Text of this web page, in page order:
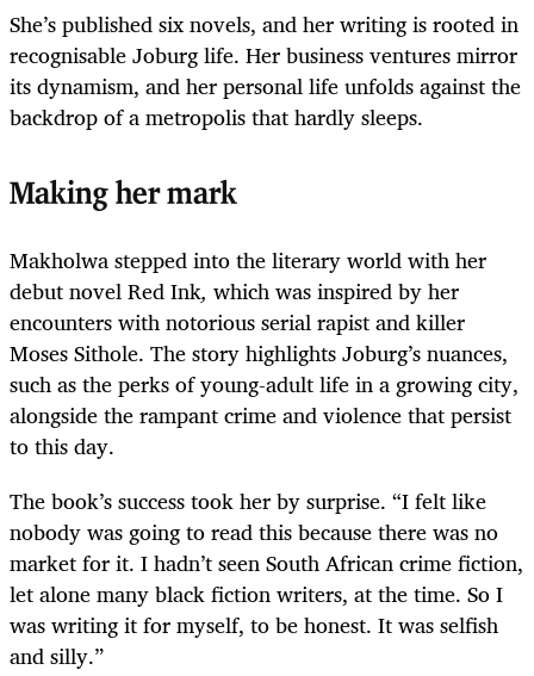
She’s published six novels, and her writing is rooted in
recognisable Joburg life. Her business ventures mirror
its dynamism, and her personal life unfolds against the
backdrop of a metropolis that hardly sleeps.
Making her mark
Makholwa stepped into the literary world with her
debut novel Red Ink, which was inspired by her
encounters with notorious serial rapist and killer
Moses Sithole. The story highlights Joburg’s nuances,
such as the perks of young-adult life in a growing city,
alongside the rampant crime and violence that persist
to this day.
The book’s success took her by surprise. “I felt like
nobody was going to read this because there was no
market for it. I hadn’t seen South African crime fiction,
let alone many black fiction writers, at the time. So I
was writing it for myself, to be honest. It was selfish
and silly.”